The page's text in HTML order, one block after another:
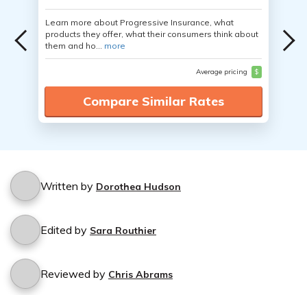
Learn more about Progressive Insurance, what
products they offer, what their consumers think about
them and ho... more
Average pricing $
Compare Similar Rates
Written by Dorothea Hudson
Edited by Sara Routhier
Reviewed by Chris Abrams